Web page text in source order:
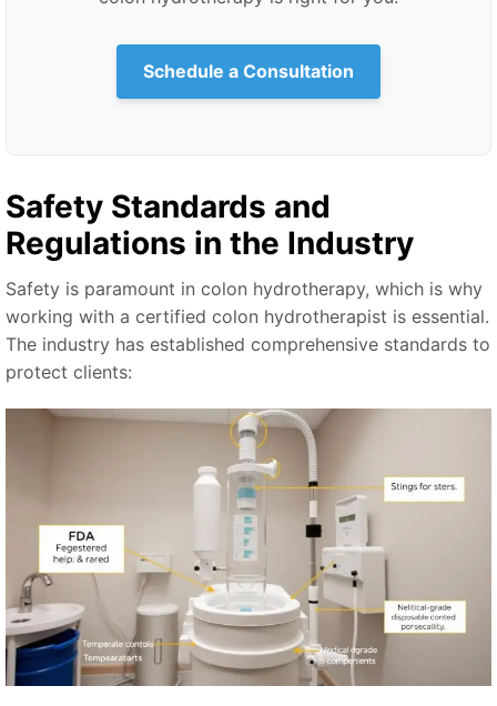
Schedule a Consultation
Safety Standards and
Regulations in the Industry
Safety is paramount in colon hydrotherapy, which is why
working with a certified colon hydrotherapist is essential.
The industry has established comprehensive standards to
protect clients: